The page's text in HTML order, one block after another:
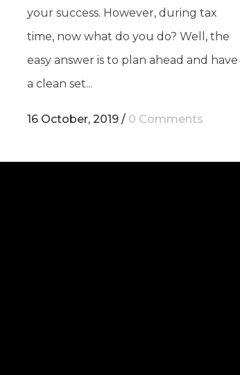
your success. However, during tax
time, now what do you do? Well, the
easy answer is to plan ahead and have
a clean set...
16 October, 2019 / 0 Comments